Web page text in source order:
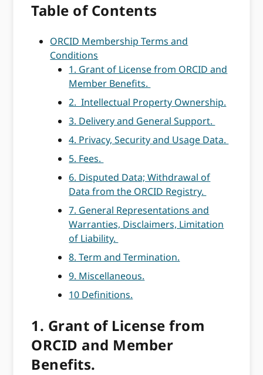
Table of Contents
ORCID Membership Terms and
Conditions
1. Grant of License from ORCID and
Member Benefits.
2. Intellectual Property Ownership.
3. Delivery and General Support.
4. Privacy, Security and Usage Data.
5. Fees.
6. Disputed Data; Withdrawal of
Data from the ORCID Registry.
7. General Representations and
Warranties, Disclaimers, Limitation
of Liability.
8. Term and Termination.
9. Miscellaneous.
10 Definitions.
1. Grant of License from
ORCID and Member
Benefits.